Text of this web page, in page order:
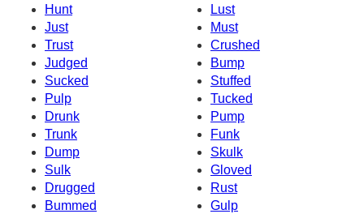
Hunt
Lust
Just
Must
Trust
Crushed
Judged
Bump
Sucked
Stuffed
Pulp
Tucked
Drunk
Pump
Trunk
Funk
Dump
Skulk
Sulk
Gloved
Drugged
Rust
Bummed
Gulp